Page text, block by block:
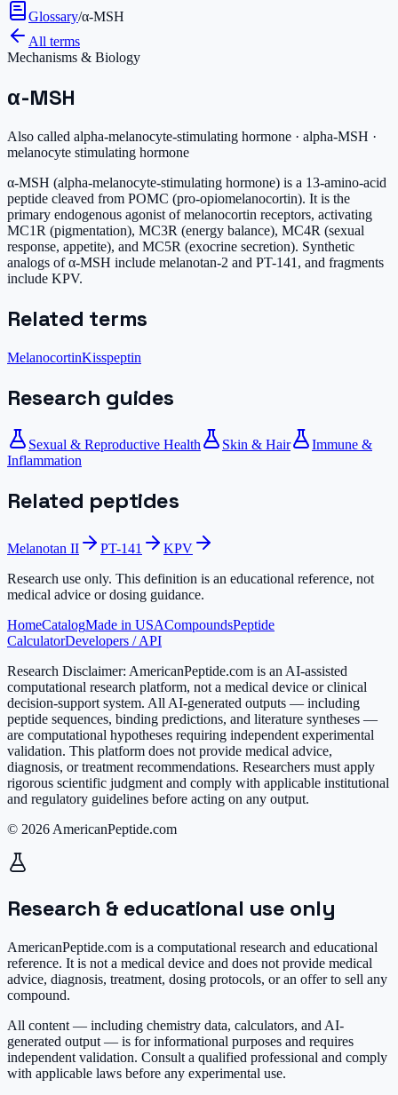
Glossary/α-MSH
All terms
Mechanisms & Biology
α-MSH
Also called alpha-melanocyte-stimulating hormone · alpha-MSH ·
melanocyte stimulating hormone
α-MSH (alpha-melanocyte-stimulating hormone) is a 13-amino-acid
peptide cleaved from POMC (pro-opiomelanocortin). It is the
primary endogenous agonist of melanocortin receptors, activating
MC1R (pigmentation), MC3R (energy balance), MC4R (sexual
response, appetite), and MC5R (exocrine secretion). Synthetic
analogs of α-MSH include melanotan-2 and PT-141, and fragments
include KPV.
Related terms
MelanocortinKisspeptin
Research guides
Sexual & Reproductive Health Skin & Hair
Immune &
Inflammation
Related peptides
Melanotan II PT-141
KPV
Research use only. This definition is an educational reference, not
medical advice or dosing guidance.
HomeCatalogMade in USACompoundsPeptide
CalculatorDevelopers / API
Research Disclaimer: AmericanPeptide.com is an AI-assisted
computational research platform, not a medical device or clinical
decision-support system. All AI-generated outputs — including
peptide sequences, binding predictions, and literature syntheses —
are computational hypotheses requiring independent experimental
validation. This platform does not provide medical advice,
diagnosis, or treatment recommendations. Researchers must apply
rigorous scientific judgment and comply with applicable institutional
and regulatory guidelines before acting on any output.
© 2026 AmericanPeptide.com
Research & educational use only
AmericanPeptide.com is a computational research and educational
reference. It is not a medical device and does not provide medical
advice, diagnosis, treatment, dosing protocols, or an offer to sell any
compound.
All content — including chemistry data, calculators, and AI-
generated output — is for informational purposes and requires
independent validation. Consult a qualified professional and comply
with applicable laws before any experimental use.